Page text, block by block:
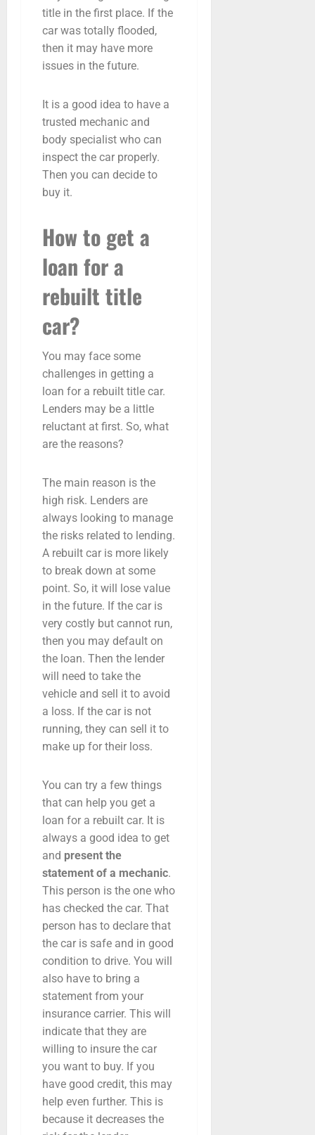
title in the first place. If the
car was totally flooded,
then it may have more
issues in the future.
It is a good idea to have a
trusted mechanic and
body specialist who can
inspect the car properly.
Then you can decide to
buy it.
How to get a
loan for a
rebuilt title
car?
You may face some
challenges in getting a
loan for a rebuilt title car.
Lenders may be a little
reluctant at first. So, what
are the reasons?
The main reason is the
high risk. Lenders are
always looking to manage
the risks related to lending.
A rebuilt car is more likely
to break down at some
point. So, it will lose value
in the future. If the car is
very costly but cannot run,
then you may default on
the loan. Then the lender
will need to take the
vehicle and sell it to avoid
a loss. If the car is not
running, they can sell it to
make up for their loss.
You can try a few things
that can help you get a
loan for a rebuilt car. It is
always a good idea to get
and present the
statement of a mechanic.
This person is the one who
has checked the car. That
person has to declare that
the car is safe and in good
condition to drive. You will
also have to bring a
statement from your
insurance carrier. This will
indicate that they are
willing to insure the car
you want to buy. If you
have good credit, this may
help even further. This is
because it decreases the